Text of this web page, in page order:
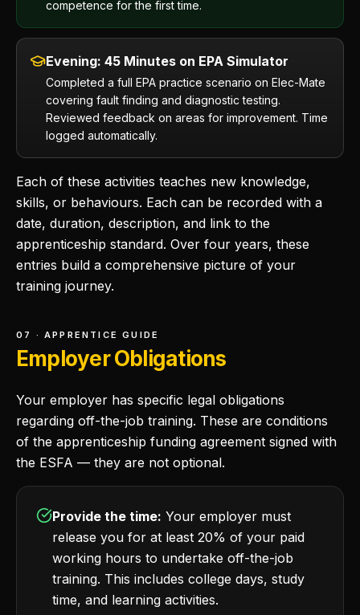
competence for the first time.
Evening: 45 Minutes on EPA Simulator
Completed a full EPA practice scenario on Elec-Mate
covering fault finding and diagnostic testing.
Reviewed feedback on areas for improvement. Time
logged automatically.
Each of these activities teaches new knowledge,
skills, or behaviours. Each can be recorded with a
date, duration, description, and link to the
apprenticeship standard. Over four years, these
entries build a comprehensive picture of your
training journey.
07 · APPRENTICE GUIDE
Employer Obligations
Your employer has specific legal obligations
regarding off-the-job training. These are conditions
of the apprenticeship funding agreement signed with
the ESFA — they are not optional.
Provide the time: Your employer must
release you for at least 20% of your paid
working hours to undertake off-the-job
training. This includes college days, study
time, and learning activities.